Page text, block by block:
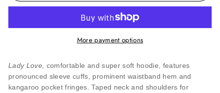
More payment options
Lady Love, comfortable and super soft hoodie, features
pronounced sleeve cuffs, prominent waistband hem and
kangaroo pocket fringes. Taped neck and shoulders for